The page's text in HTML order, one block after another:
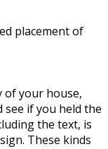
placement of
of your house,
see if you held the
the text, is
These kinds